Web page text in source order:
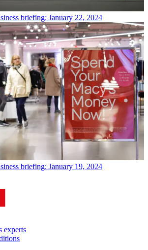
briefing: January 22, 2024
briefing: January 19, 2024
experts